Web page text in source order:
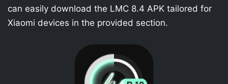
can easily download the LMC 8.4 APK tailored for
Xiaomi devices in the provided section.